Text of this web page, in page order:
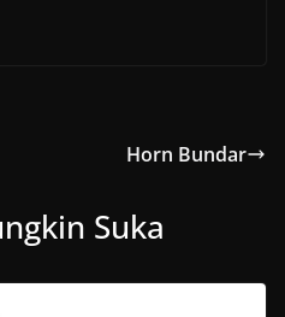
Horn Bundar
Suka